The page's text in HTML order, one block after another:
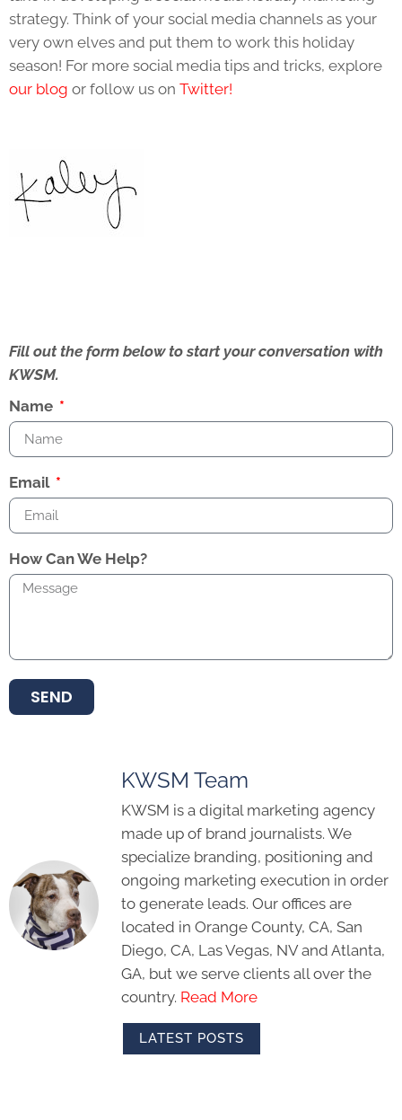
strategy. Think of your social media channels as your
very own elves and put them to work this holiday
season! For more social media tips and tricks, explore
our blog or follow us on Twitter!
Fill out the form below to start your conversation with
KWSM.
Name
Email
How Can We Help?
SEND
KWSM Team
KWSM is a digital marketing agency
made up of brand journalists. We
specialize branding, positioning and
ongoing marketing execution in order
to generate leads. Our offices are
located in Orange County, CA, San
Diego, CA, Las Vegas, NV and Atlanta,
GA, but we serve clients all over the
country. Read More
LATEST POSTS